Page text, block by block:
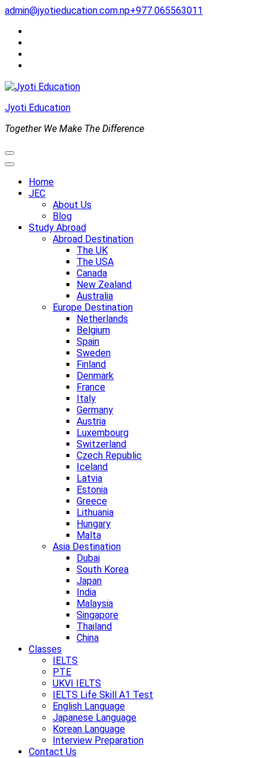
Skip
content
(Press
Enter)
admin@jyotieducation.com.np+977 065563011
Jyoti Education
Together We Make The Difference
Home
JEC
About Us
Blog
Study Abroad
Abroad Destination
The UK
The USA
Canada
New Zealand
Australia
Europe Destination
Netherlands
Belgium
Spain
Sweden
Finland
Denmark
France
Italy
Germany
Austria
Luxembourg
Switzerland
Czech Republic
Iceland
Latvia
Estonia
Greece
Lithuania
Hungary
Malta
Asia Destination
Dubai
South Korea
Japan
India
Malaysia
Singapore
Thailand
China
Classes
IELTS
PTE
UKVI IELTS
IELTS Life Skill A1 Test
English Language
Japanese Language
Korean Language
Interview Preparation
Contact Us